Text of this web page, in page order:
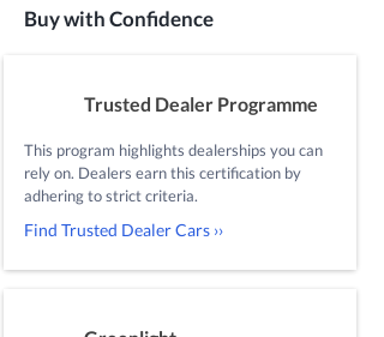
Buy with Confidence
Trusted Dealer Programme
This program highlights dealerships you can
rely on. Dealers earn this certification by
adhering to strict criteria.
Find Trusted Dealer Cars ››